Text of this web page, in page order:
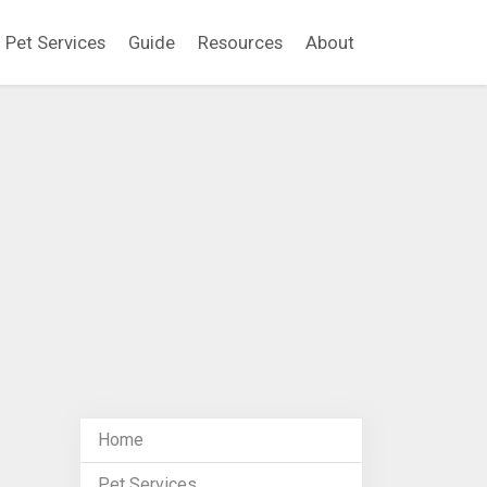
Pet Services Guide Resources About
Home